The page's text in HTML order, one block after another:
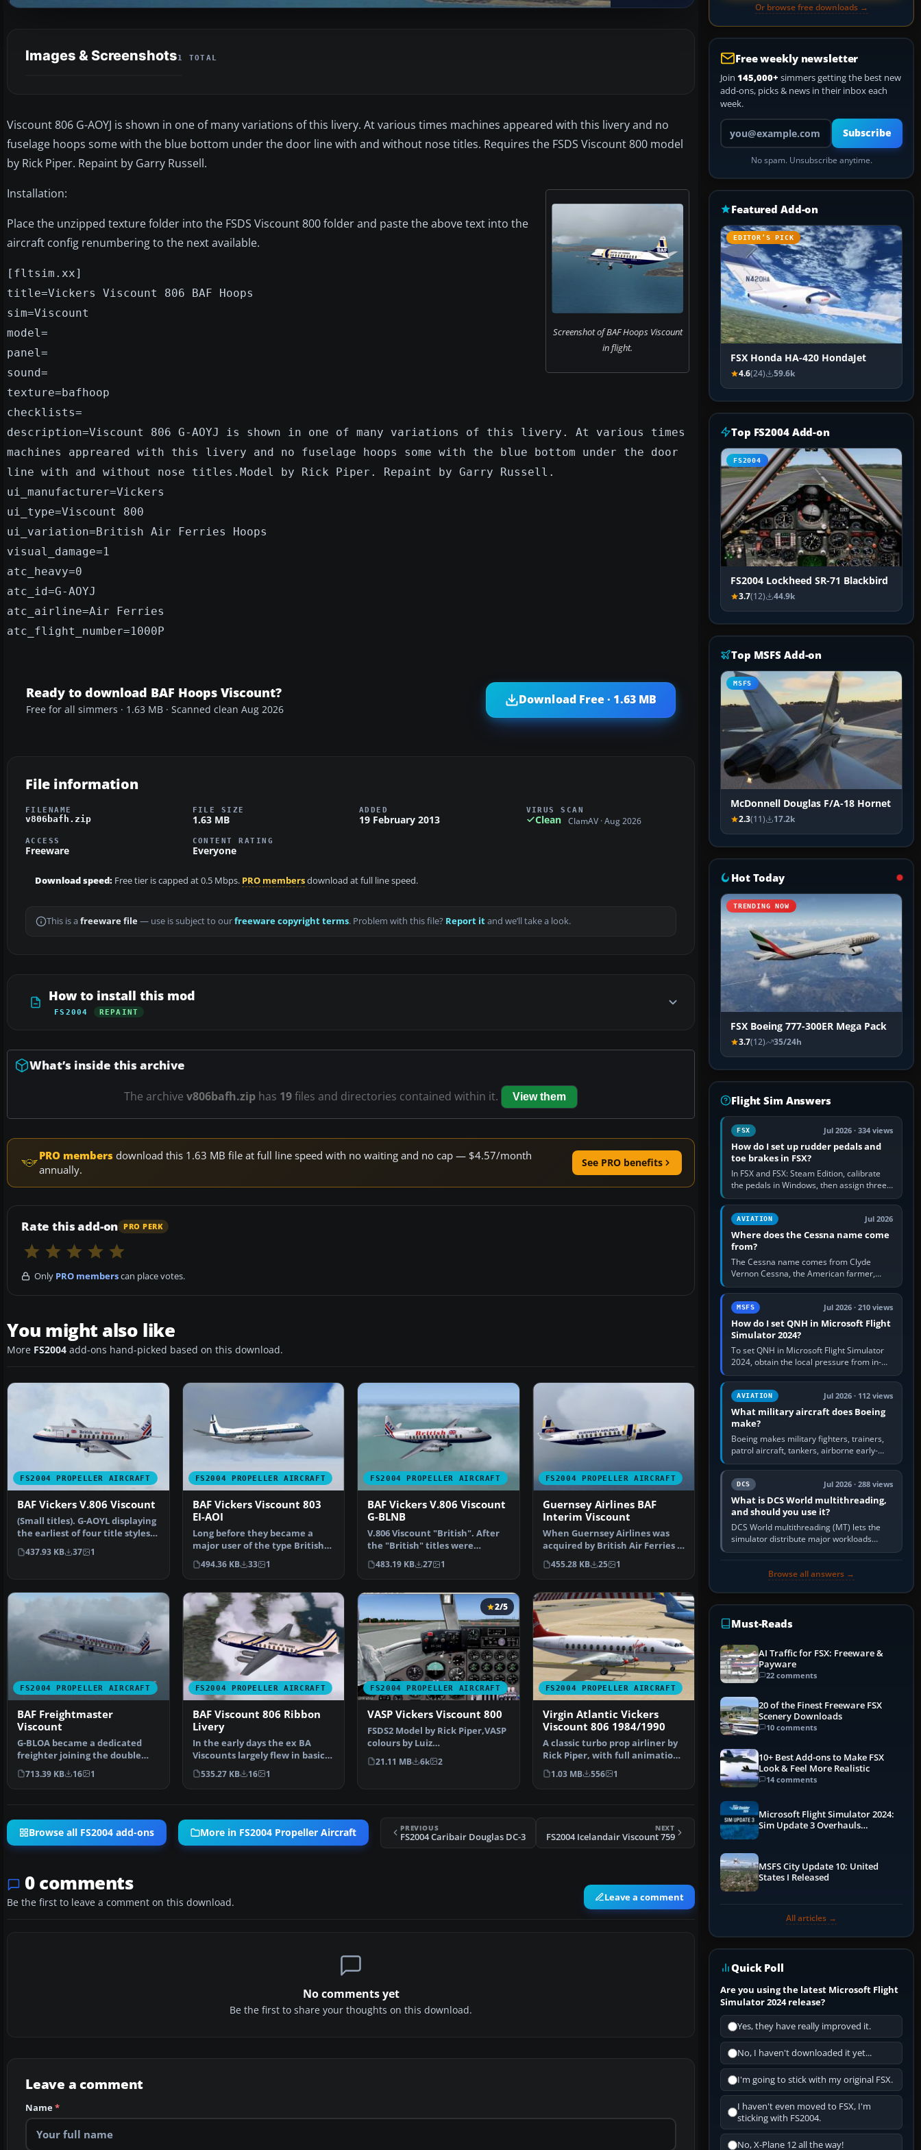
Images & Screenshots1 TOTAL
Viscount 806 G-AOYJ is shown in one of many variations of this livery. At various times machines appeared with this livery and no
fuselage hoops some with the blue bottom under the door line with and without nose titles. Requires the FSDS Viscount 800 model
by Rick Piper. Repaint by Garry Russell.
Screenshot of BAF Hoops Viscount
in flight.
Installation:
Place the unzipped texture folder into the FSDS Viscount 800 folder and paste the above text into the
aircraft config renumbering to the next available.
[fltsim.xx]
title=Vickers Viscount 806 BAF Hoops
sim=Viscount
model=
panel=
sound=
texture=bafhoop
checklists=
description=Viscount 806 G-AOYJ is shown in one of many variations of this livery. At various times
machines appreared with this livery and no fuselage hoops some with the blue bottom under the door
line with and without nose titles.Model by Rick Piper. Repaint by Garry Russell.
ui_manufacturer=Vickers
ui_type=Viscount 800
ui_variation=British Air Ferries Hoops
visual_damage=1
atc_heavy=0
atc_id=G-AOYJ
atc_airline=Air Ferries
atc_flight_number=1000P
Ready to download BAF Hoops Viscount?
Free for all simmers · 1.63 MB · Scanned clean Aug 2026
Download Free · 1.63 MB
File information
FILENAME
v806bafh.zip
FILE SIZE
1.63 MB
ADDED
19 February 2013
VIRUS SCAN
Clean ClamAV · Aug 2026
ACCESS
Freeware
CONTENT RATING
Everyone
Download speed: Free tier is capped at 0.5 Mbps. PRO membersdownload at full line speed.
This is a freeware file— use is subject to ourfreeware copyright terms. Problem with this file? Report itand we’ll take a look.
How to install this mod
FS2004 REPAINT
What’s inside this archive
The archive v806bafh.zip has 19files and directories contained within it. View them
PRO members download this 1.63 MB file at full line speed with no waiting and no cap — $4.57/month
annually.
See PRO benefits
Rate this add-on PRO PERK
Only PRO memberscan place votes.
You might also like
More FS2004 add-ons hand-picked based on this download.
FS2004 PROPELLER AIRCRAFT
BAF Vickers V.806 Viscount
(Small titles). G-AOYL displaying
the earliest of four title styles
used on t…
437.93 KB 37 1
FS2004 PROPELLER AIRCRAFT
BAF Vickers Viscount 803
EI-AOI
Long before they became a
major user of the type British
Air Ferries leased t…
494.36 KB 33 1
FS2004 PROPELLER AIRCRAFT
BAF Vickers V.806 Viscount
G-BLNB
V.806 Viscount "British". After
the "British" titles were
dropped by British …
483.19 KB 27 1
FS2004 PROPELLER AIRCRAFT
Guernsey Airlines BAF
Interim Viscount
When Guernsey Airlines was
acquired by British Air Ferries a
Herald and a Vis…
455.28 KB 25 1
FS2004 PROPELLER AIRCRAFT
BAF Freightmaster
Viscount
G-BLOA became a dedicated
freighter joining the double
front door machine G-B…
713.39 KB 16 1
FS2004 PROPELLER AIRCRAFT
BAF Viscount 806 Ribbon
Livery
In the early days the ex BA
Viscounts largely flew in basic
BA livery with BA…
535.27 KB 16 1
FS2004 PROPELLER AIRCRAFT
2/5
VASP Vickers Viscount 800
FSDS2 Model by Rick Piper,VASP
colours by Luiz
Foernges,Original panel by
Sav…
21.11 MB 6k 2
FS2004 PROPELLER AIRCRAFT
Virgin Atlantic Vickers
Viscount 806 1984/1990
A classic turbo prop airliner by
Rick Piper, with full animation
plus all the…
1.03 MB 556 1
Browse all FS2004 add-ons More in FS2004 Propeller Aircraft PREVIOUS
FS2004 Caribair Douglas DC-3
NEXT
FS2004 Icelandair Viscount 759
0 comments
Be the first to leave a comment on this download. Leave a comment
No comments yet
Be the first to share your thoughts on this download.
Leave a comment
Name*
Or browse free downloads →
Free weekly newsletter
Join 145,000+ simmers getting the best new
add-ons, picks & news in their inbox each
week.
Your email address
Subscribe
No spam. Unsubscribe anytime.
Featured Add-on
EDITOR’S PICK
FSX Honda HA-420 HondaJet
4.6(24) 59.6k
Top FS2004 Add-on
FS2004
FS2004 Lockheed SR-71 Blackbird
3.7(12) 44.9k
Top MSFS Add-on
MSFS
McDonnell Douglas F/A-18 Hornet
2.3(11) 17.2k
Hot Today
TRENDING NOW
FSX Boeing 777-300ER Mega Pack
3.7(12) 35/24h
Flight Sim Answers
FSX Jul 2026 · 334 views
How do I set up rudder pedals and
toe brakes in FSX?
In FSX and FSX: Steam Edition, calibrate
the pedals in Windows, then assign three
separate analogue inputs in the simulator:
Rudder Axis, Left Brake…
AVIATION Jul 2026
Where does the Cessna name come
from?
The Cessna name comes from Clyde
Vernon Cessna, the American farmer,
aircraft builder and aviation pioneer who
founded the Cessna Aircraft Company in…
MSFS Jul 2026 · 210 views
How do I set QNH in Microsoft Flight
Simulator 2024?
To set QNH in Microsoft Flight Simulator
2024, obtain the local pressure from in-
sim ATIS, ATC or the airport METAR, then
turn the aircraft's BARO…
AVIATION Jul 2026 · 112 views
What military aircraft does Boeing
make?
Boeing makes military fighters, trainers,
patrol aircraft, tankers, airborne early-
warning aircraft, helicopters and
uncrewed systems. Its principal…
DCS Jul 2026 · 288 views
What is DCS World multithreading,
and should you use it?
DCS World multithreading (MT) lets the
simulator distribute major workloads
across multiple CPU threads instead of
Browse all answers →
Must-Reads
AI Traffic for FSX: Freeware &
Payware
22 comments
20 of the Finest Freeware FSX
Scenery Downloads
10 comments
10+ Best Add-ons to Make FSX
Look & Feel More Realistic
14 comments
Microsoft Flight Simulator 2024:
Sim Update 3 Overhauls
MSFS City Update 10: United
States I Released
All articles →
Quick Poll
Are you using the latest Microsoft Flight
Simulator 2024 release?
Yes, they have really improved it.
No, I haven't downloaded it yet...
I'm going to stick with my original FSX.
I haven't even moved to FSX, I'm
sticking with FS2004.
No, X-Plane 12 all the way!